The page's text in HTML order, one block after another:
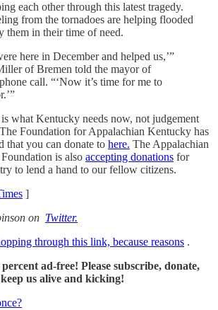
each other through this latest tragedy.
from the tornadoes are helping flooded
them in their time of need.
here in December and helped us,’”
of Bremen told the mayor of
call. “‘Now it’s time for me to
what Kentucky needs now, not judgement
Foundation for Appalachian Kentucky has
that you can donate to here. The Appalachian
is also accepting donations for
to lend a hand to our fellow citizens.
]
on Twitter.
through this link, because reasons .
ad-free! Please subscribe, donate,
us alive and kicking!